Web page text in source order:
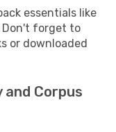
essentials like
Don't forget to
or downloaded
Corpus